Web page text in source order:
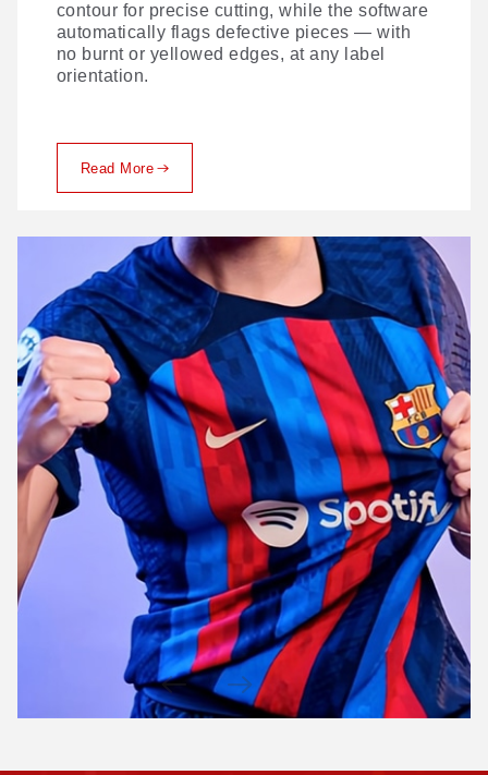
contour for precise cutting, while the software
automatically flags defective pieces — with
no burnt or yellowed edges, at any label
orientation.
Read More